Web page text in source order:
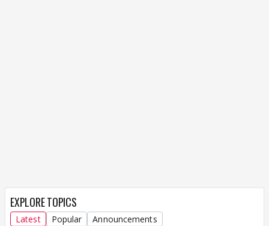
EXPLORE TOPICS
Latest Popular Announcements